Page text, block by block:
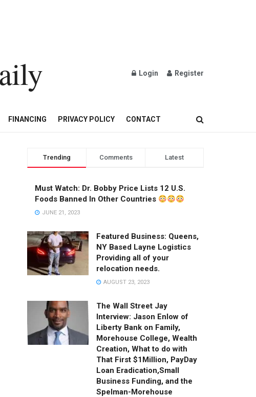
Login Register
DIAMOND AND GOLD JEWELRY
FINANCING PRIVACY POLICY CONTACT
Trending Comments Latest
Must Watch: Dr. Bobby Price Lists 12 U.S.
Foods Banned In Other Countries
JUNE 21, 2023
Featured Business: Queens,
NY Based Layne Logistics
Providing all of your
relocation needs.
AUGUST 23, 2023
The Wall Street Jay
Interview: Jason Enlow of
Liberty Bank on Family,
Morehouse College, Wealth
Creation, What to do with
That First $1Million, PayDay
Loan Eradication,Small
Business Funding, and the
Spelman-Morehouse